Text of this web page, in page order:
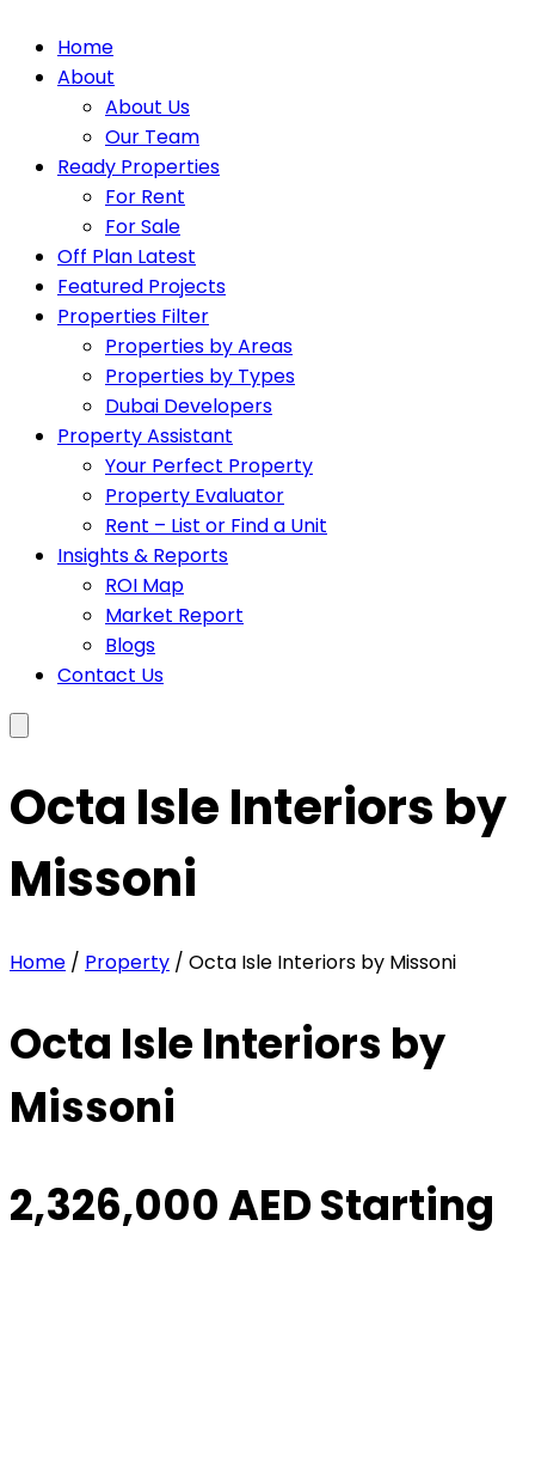
Home
About
About Us
Our Team
Ready Properties
For Rent
For Sale
Off Plan Latest
Featured Projects
Properties Filter
Properties by Areas
Properties by Types
Dubai Developers
Property Assistant
Your Perfect Property
Property Evaluator
Rent – List or Find a Unit
Insights & Reports
ROI Map
Market Report
Blogs
Contact Us
Octa Isle Interiors by
Missoni
Home / Property / Octa Isle Interiors by Missoni
Octa Isle Interiors by
Missoni
2,326,000 AED Starting